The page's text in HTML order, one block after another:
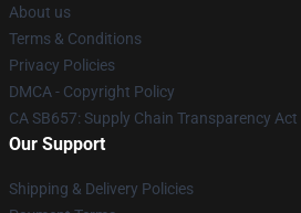
About us
Terms & Conditions
Privacy Policies
DMCA - Copyright Policy
CA SB657: Supply Chain Transparency Act
Our Support
Shipping & Delivery Policies